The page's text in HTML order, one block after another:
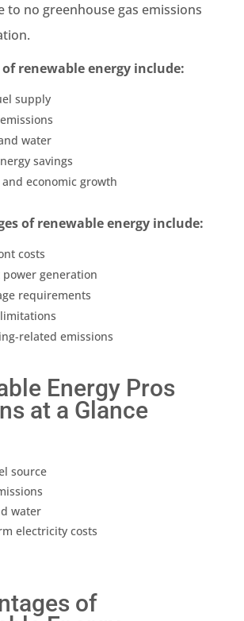
to no greenhouse gas emissions
renewable energy include:
supply
water
savings
and economic growth
of renewable energy include:
costs
generation
requirements
related emissions
Energy Pros
at a Glance
source
water
electricity costs
of